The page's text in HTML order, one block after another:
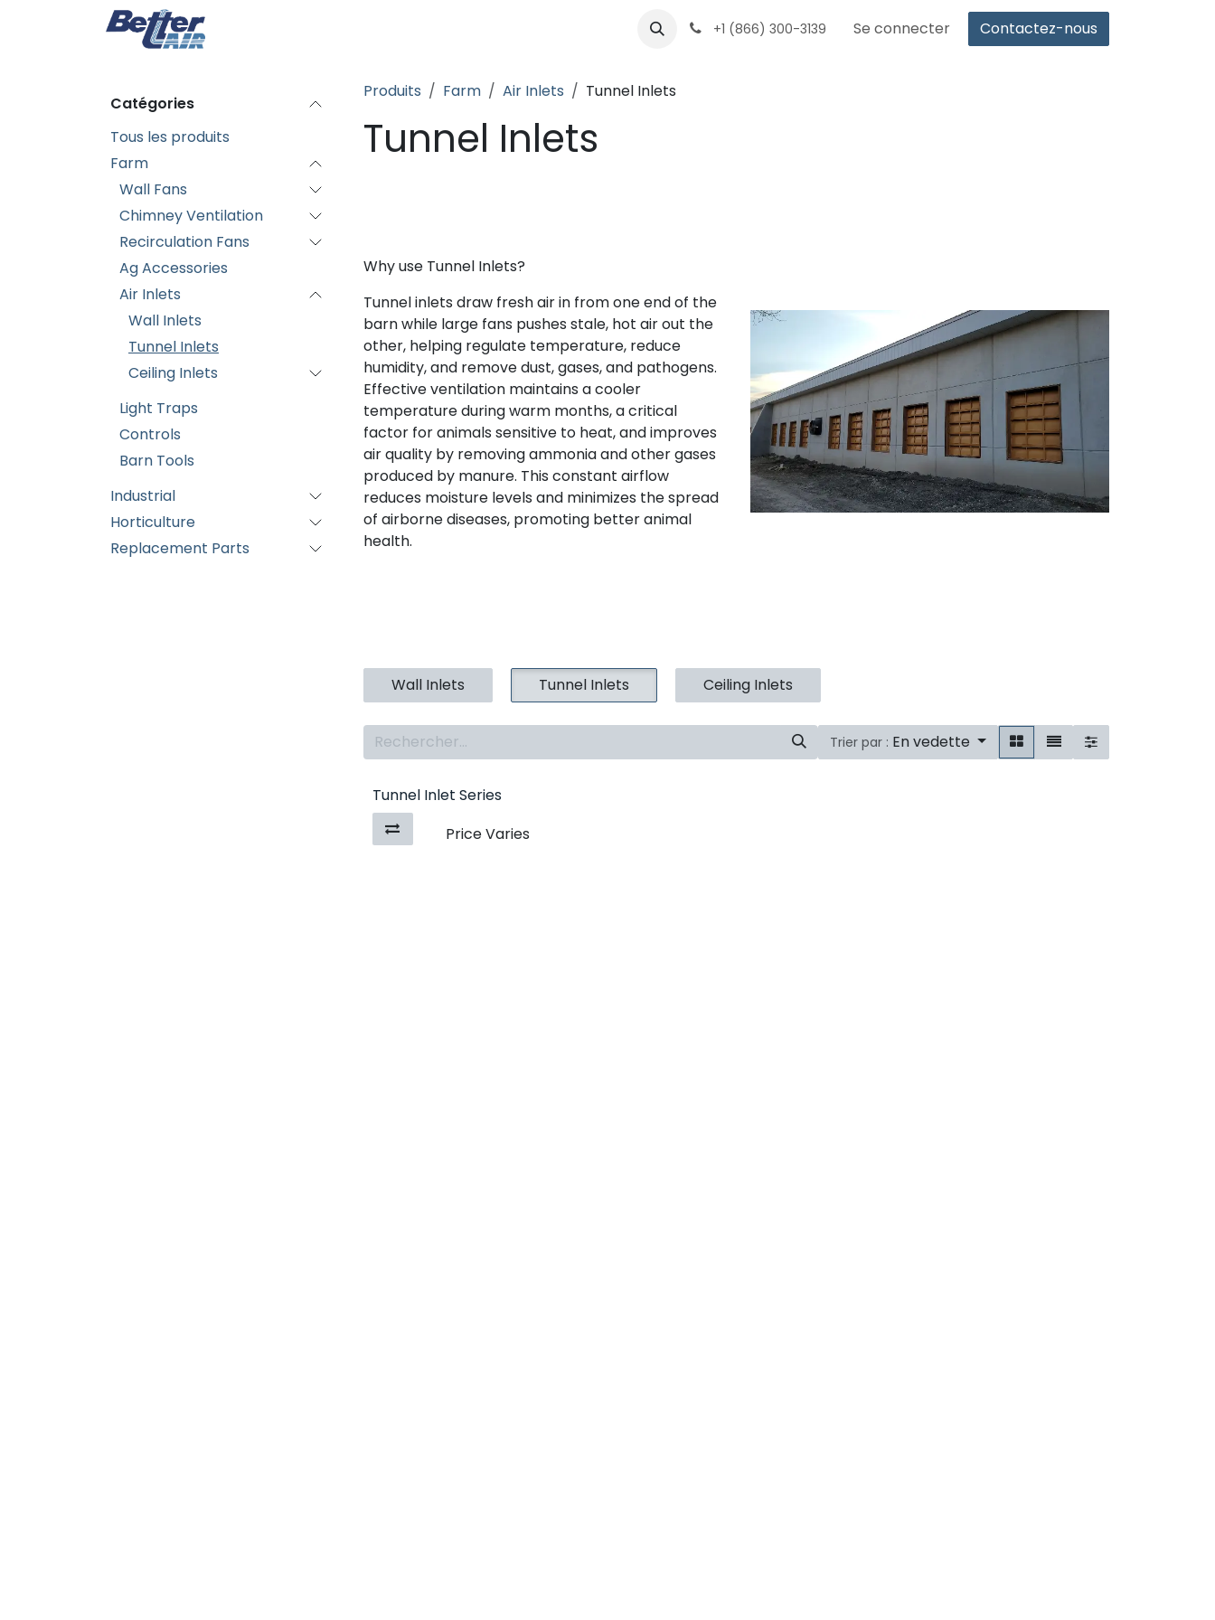
Se rendre au contenu
À propos +1 (866) 300-3139 Se connecter Contactez-nous
Catégories
Tous les produits
Farm
Wall Fans
Chimney Ventilation
Recirculation Fans
Ag Accessories
Air Inlets
Wall Inlets
Tunnel Inlets
Ceiling Inlets
Light Traps
Controls
Barn Tools
Industrial
Horticulture
Replacement Parts
Produits Farm Air Inlets Tunnel Inlets
Tunnel Inlets
Why use Tunnel Inlets?
Tunnel inlets draw fresh air in from one end of the
barn while large fans pushes stale, hot air out the
other, helping regulate temperature, reduce
humidity, and remove dust, gases, and pathogens.
Effective ventilation maintains a cooler
temperature during warm months, a critical
factor for animals sensitive to heat, and improves
air quality by removing ammonia and other gases
produced by manure. This constant airflow
reduces moisture levels and minimizes the spread
of airborne diseases, promoting better animal
health.
Wall Inlets Tunnel Inlets Ceiling Inlets
Trier par : En vedette
Tunnel Inlet Series
Price Varies